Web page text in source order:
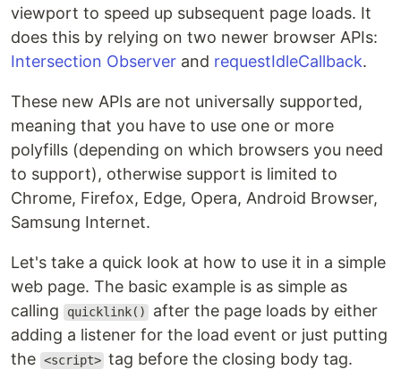
viewport to speed up subsequent page loads. It
does this by relying on two newer browser APIs:
Intersection Observer and requestIdleCallback.
These new APIs are not universally supported,
meaning that you have to use one or more
polyfills (depending on which browsers you need
to support), otherwise support is limited to
Chrome, Firefox, Edge, Opera, Android Browser,
Samsung Internet.
Let's take a quick look at how to use it in a simple
web page. The basic example is as simple as
calling
quicklink()
after the page loads by either
adding a listener for the load event or just putting
the <script> tag before the closing body tag.